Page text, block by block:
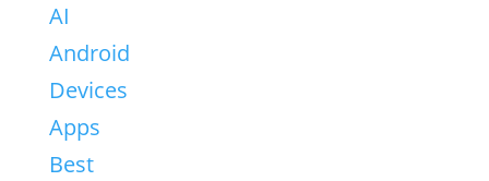
AI
Android
Devices
Apps
Best